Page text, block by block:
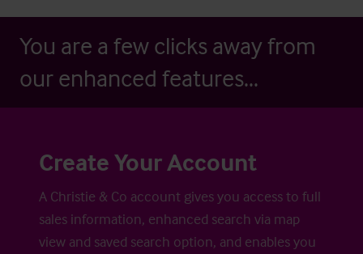
You are a few clicks away from
our enhanced features...
Create Your Account
A Christie & Co account gives you access to full
sales information, enhanced search via map
view and saved search option, and enables you